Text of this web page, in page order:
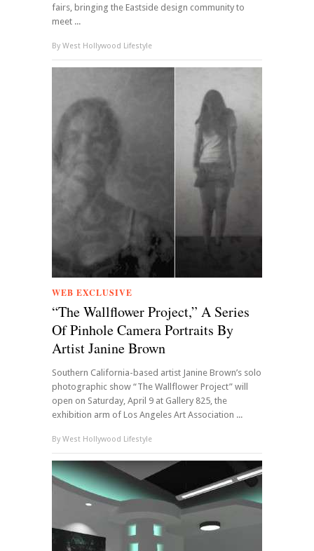
fairs, bringing the Eastside design community to
meet ...
By West Hollywood Lifestyle
WEB EXCLUSIVE
“The Wallflower Project,” A Series
Of Pinhole Camera Portraits By
Artist Janine Brown
Southern California-based artist Janine Brown’s solo
photographic show “The Wallflower Project” will
open on Saturday, April 9 at Gallery 825, the
exhibition arm of Los Angeles Art Association ...
By West Hollywood Lifestyle